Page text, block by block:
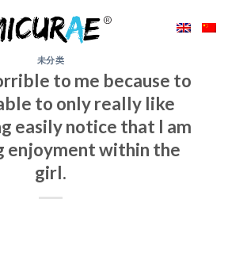
未分类
to me because to
to only really like
easily notice that I am
enjoyment within the
girl.